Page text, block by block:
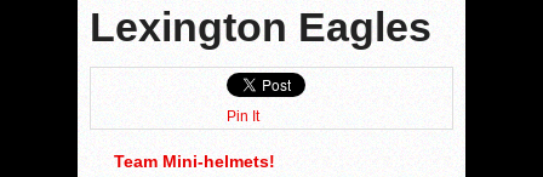
Lexington Eagles
Pin It
Team Mini-helmets!